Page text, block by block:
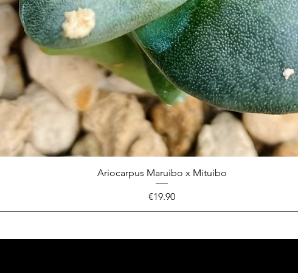
Ariocarpus Maruibo x Mituibo
Price
€19.90